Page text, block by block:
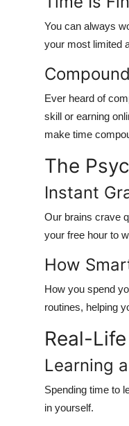
You can always
your most limited
Ever heard of
skill or earning
make time
The
Instant
Our brains crave
your free hour to
How
How you spend
routines, helping
Real-
Learning
Spending time to
in yourself.